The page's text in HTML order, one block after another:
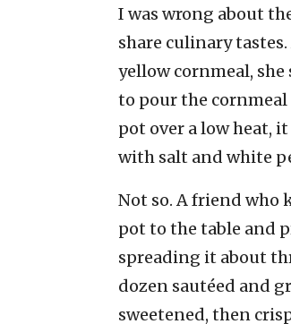
I was wrong about
share culinary
yellow cornmeal,
to pour the
pot over a low heat,
with salt and white
Not so. A friend who
pot to the table and
spreading it about
dozen sautéed and
sweetened, then